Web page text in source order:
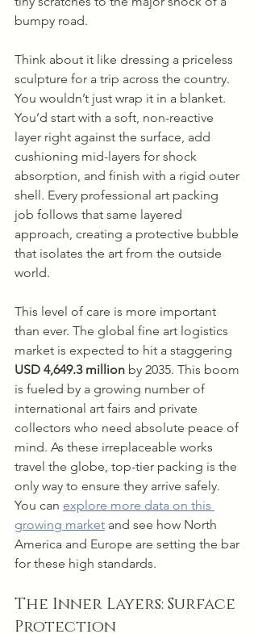
bumpy road.
Think about it like dressing a priceless
sculpture for a trip across the country.
You wouldn’t just wrap it in a blanket.
You’d start with a soft, non-reactive
layer right against the surface, add
cushioning mid-layers for shock
absorption, and finish with a rigid outer
shell. Every professional art packing
job follows that same layered
approach, creating a protective bubble
that isolates the art from the outside
world.
This level of care is more important
than ever. The global fine art logistics
market is expected to hit a staggering
USD 4,649.3 million by 2035. This boom
is fueled by a growing number of
international art fairs and private
collectors who need absolute peace of
mind. As these irreplaceable works
travel the globe, top-tier packing is the
only way to ensure they arrive safely.
You can explore more data on this
growing market and see how North
America and Europe are setting the bar
for these high standards.
The Inner Layers: Surface
Protection